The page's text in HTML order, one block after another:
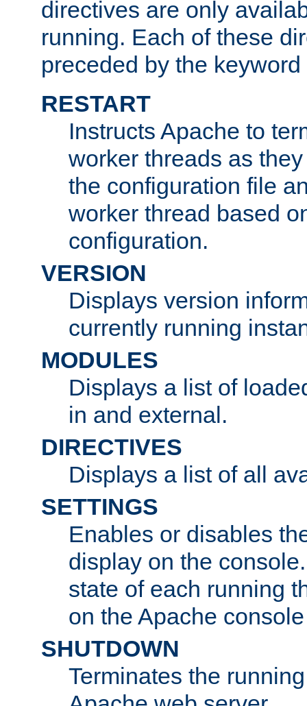
directives are only
running. Each of these
preceded by the keyword
RESTART
Instructs Apache to
worker threads as
the configuration file
worker thread based
configuration.
VERSION
Displays version
currently running
MODULES
Displays a list of
in and external.
DIRECTIVES
Displays a list of all
SETTINGS
Enables or disables
display on the
state of each running
on the Apache
SHUTDOWN
Terminates the